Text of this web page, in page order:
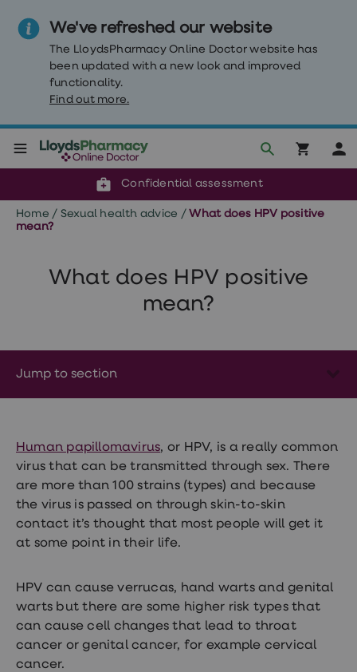
We've refreshed our website
The LloydsPharmacy Online Doctor website has
been updated with a new look and improved
functionality.
Find out more.
Weight
loss
Weight
Nutrition
hub
Sexual
STI
test
kits
treatments
birth
control
pills
after
pill
Confidential assessment
Reviewed by clinicians
Click & Collect or delivery to your door
Home / Sexual health advice / What does HPV positive
mean?
What does HPV positive
mean?
Jump to section
Human papillomavirus, or HPV, is a really common
virus that can be transmitted through sex. There
are more than 100 strains (types) and because
the virus is passed on through skin-to-skin
contact it’s thought that most people will get it
at some point in their life.
HPV can cause verrucas, hand warts and genital
warts but there are some higher risk types that
can cause cell changes that lead to throat
cancer or genital cancer, for example cervical
cancer.